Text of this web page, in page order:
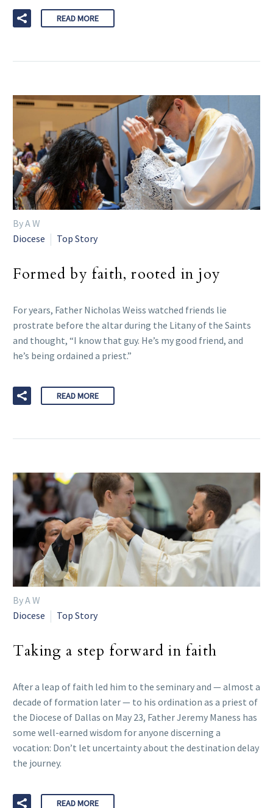
READ MORE
By A W
Diocese
Top Story
Formed by faith, rooted in joy
For years, Father Nicholas Weiss watched friends lie
prostrate before the altar during the Litany of the Saints
and thought, “I know that guy. He’s my good friend, and
he’s being ordained a priest.”
READ MORE
By A W
Diocese
Top Story
Taking a step forward in faith
After a leap of faith led him to the seminary and — almost a
decade of formation later — to his ordination as a priest of
the Diocese of Dallas on May 23, Father Jeremy Maness has
some well-earned wisdom for anyone discerning a
vocation: Don’t let uncertainty about the destination delay
the journey.
READ MORE